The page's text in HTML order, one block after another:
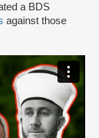
a BDS
against those